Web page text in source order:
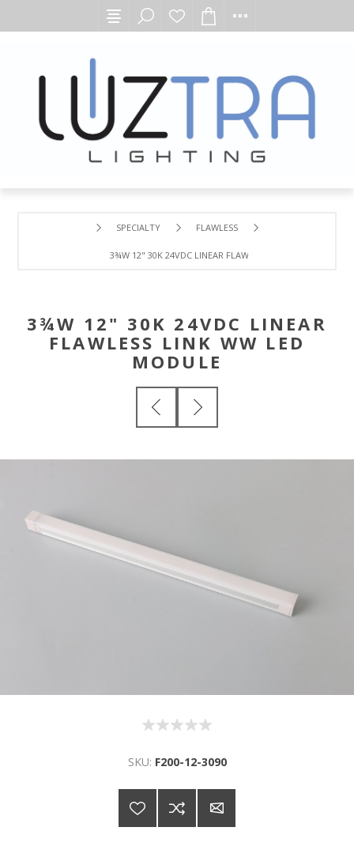
SPECIALTY FLAWLESS
3¾W 12" 30K 24VDC LINEAR FLAWLESS LINK WW LED
3¾W 12" 30K 24VDC LINEAR
FLAWLESS LINK WW LED
MODULE
SKU: F200-12-3090